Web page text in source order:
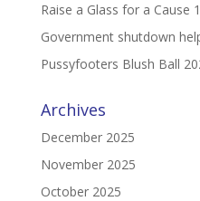
Raise a Glass for a Cause
Government shutdown
Pussyfooters Blush Ball
Archives
December 2025
November 2025
October 2025